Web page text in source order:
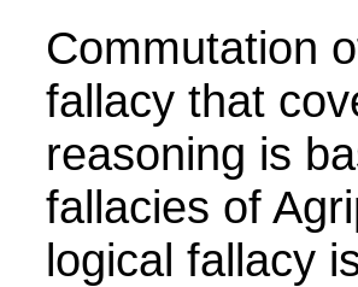
Commutation
fallacy that
reasoning is
fallacies of
logical fallacy